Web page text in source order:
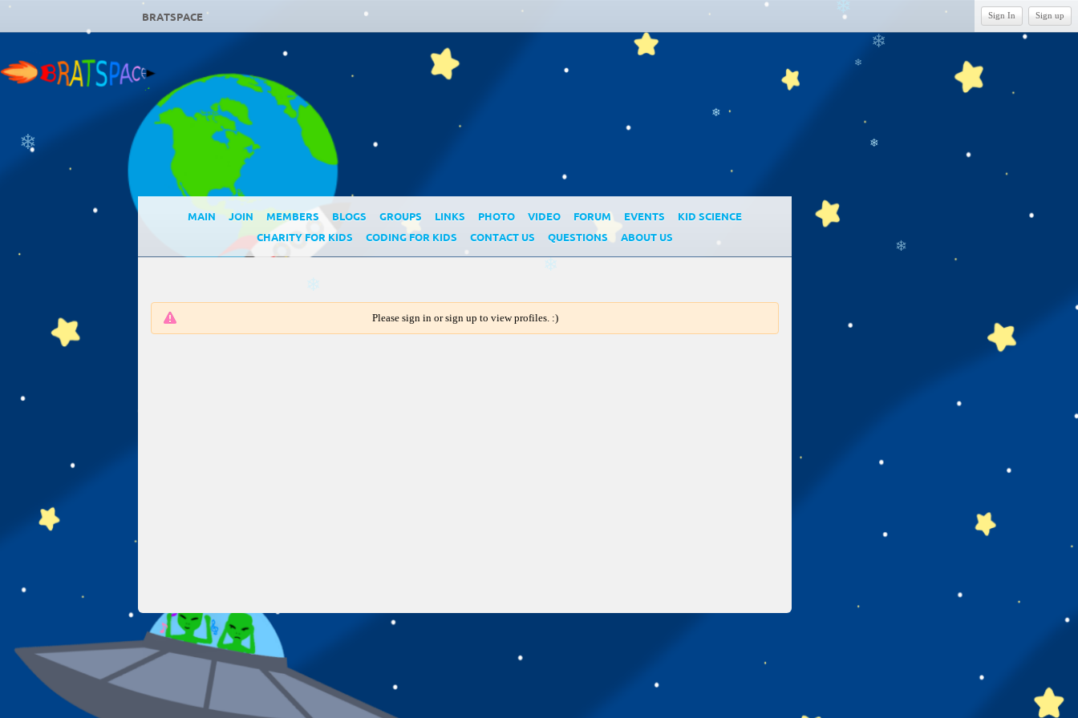
Sign In Sign up
BRATSPACE
MAIN JOIN MEMBERS BLOGS GROUPS LINKS PHOTO VIDEO FORUM EVENTS
KID SCIENCE
CHARITY FOR KIDS
CODING FOR KIDS CONTACT US QUESTIONS ABOUT US
Please sign in or sign up to view profiles. :)
❄
❄
❄